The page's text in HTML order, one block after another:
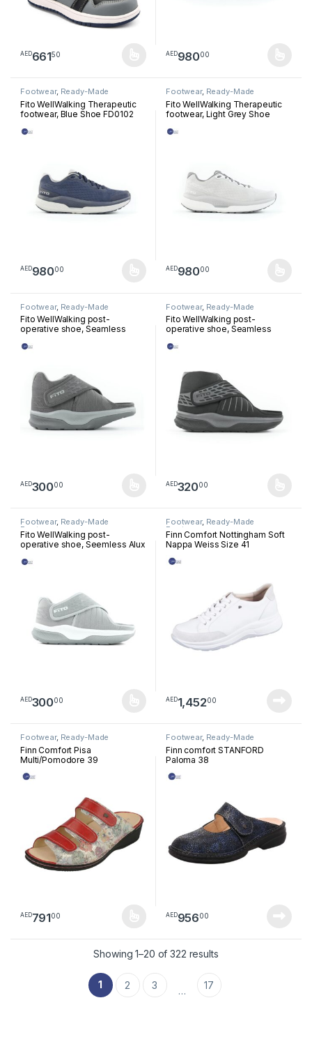
AED66150
This product has multiple variants. The options may be chosen
AED98000
This product has multiple
Footwear, Ready-Made
Footwear
Fito WellWalking Therapeutic
footwear, Blue Shoe FD0102
AED98000
This product has multiple variants. The options may be chosen
Footwear, Ready-Made
Footwear
Fito WellWalking Therapeutic
footwear, Light Grey Shoe
AED98000
This product has multiple
Footwear, Ready-Made
Footwear
Fito WellWalking post-
operative shoe, Seamless
AED30000
This product has multiple variants. The options may be chosen
Footwear, Ready-Made
Footwear
Fito WellWalking post-
operative shoe, Seamless
AED32000
This product has multiple
Footwear, Ready-Made
Footwear
Fito WellWalking post-
operative shoe, Seemless Alux
AED30000
This product has multiple variants. The options may be chosen
Footwear, Ready-Made
Footwear
Finn Comfort Nottingham Soft
Nappa Weiss Size 41
AED1,45200
Footwear, Ready-Made
Footwear
Finn Comfort Pisa
Multi/Pomodore 39
AED79100
This product has multiple variants. The options may be chosen
Footwear, Ready-Made
Footwear
Finn comfort STANFORD
Paloma 38
AED95600
Showing 1–20 of 322 resultsSorted by latest
1 2 3 … 17